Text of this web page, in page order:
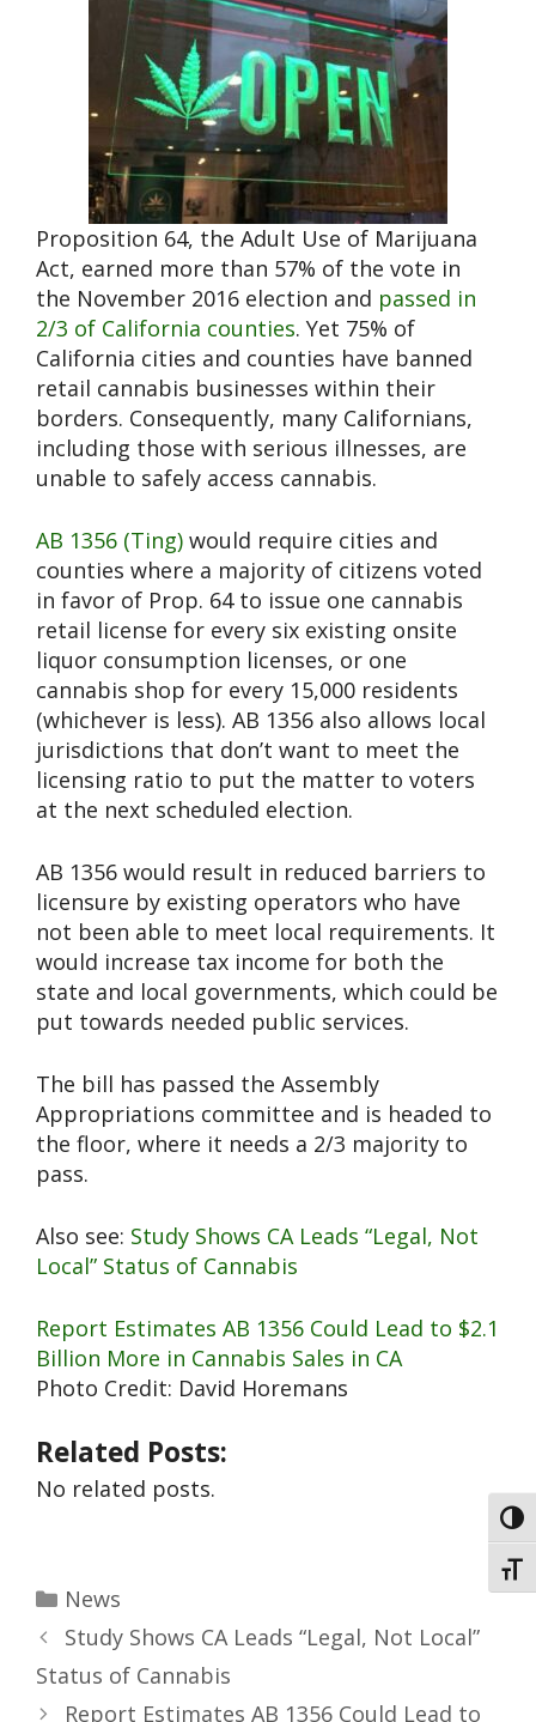
Proposition 64, the Adult Use of Marijuana
Act, earned more than 57% of the vote in
the November 2016 election and passed in
2/3 of California counties. Yet 75% of
California cities and counties have banned
retail cannabis businesses within their
borders. Consequently, many Californians,
including those with serious illnesses, are
unable to safely access cannabis.
AB 1356 (Ting) would require cities and
counties where a majority of citizens voted
in favor of Prop. 64 to issue one cannabis
retail license for every six existing onsite
liquor consumption licenses, or one
cannabis shop for every 15,000 residents
(whichever is less). AB 1356 also allows local
jurisdictions that don’t want to meet the
licensing ratio to put the matter to voters
at the next scheduled election.
AB 1356 would result in reduced barriers to
licensure by existing operators who have
not been able to meet local requirements. It
would increase tax income for both the
state and local governments, which could be
put towards needed public services.
The bill has passed the Assembly
Appropriations committee and is headed to
the floor, where it needs a 2/3 majority to
pass.
Also see: Study Shows CA Leads “Legal, Not
Local” Status of Cannabis
Report Estimates AB 1356 Could Lead to $2.1
Billion More in Cannabis Sales in CA
Photo Credit: David Horemans
Related Posts:
No related posts.
News
Study Shows CA Leads “Legal, Not Local”
Status of Cannabis
Report Estimates AB 1356 Could Lead to